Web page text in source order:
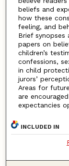
beliefs and
how these
feeling, and
Brief synopses
papers on
children’s
confessions,
in child
jurors’
Areas for
are
expectancies
INCLUDED IN